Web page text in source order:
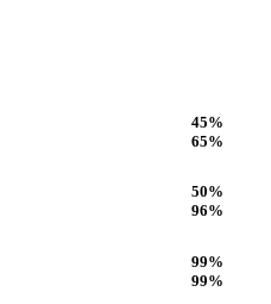
45%
65%
50%
96%
99%
99%